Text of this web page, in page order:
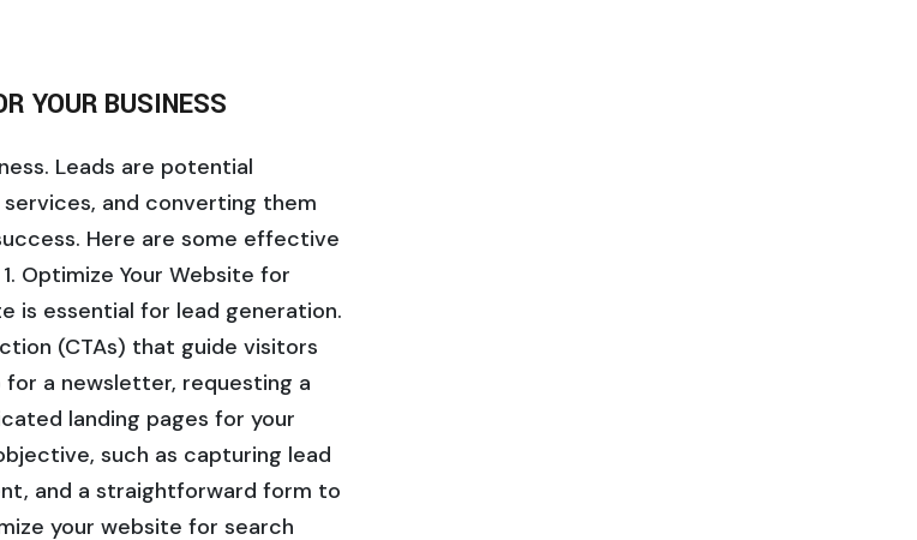
YOUR BUSINESS
Leads are potential
and converting them
Here are some effective
Optimize Your Website for
is essential for lead generation.
(CTAs) that guide visitors
a newsletter, requesting a
landing pages for your
such as capturing lead
and a straightforward form to
your website for search